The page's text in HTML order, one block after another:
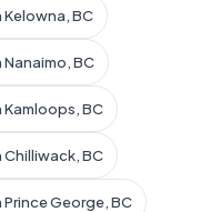
BC
BC
BC
BC
George, BC